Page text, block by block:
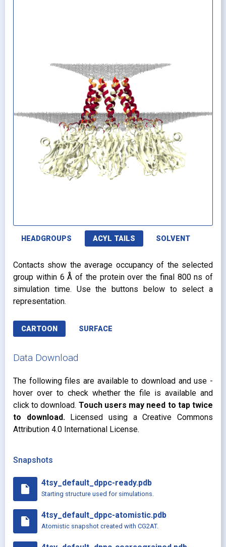
HEADGROUPS ACYL TAILS SOLVENT
Contacts show the average occupancy of the selected
group within 6 Å of the protein over the final 800 ns of
simulation time. Use the buttons below to select a
representation.
CARTOON SURFACE
Data Download
The following files are available to download and use -
hover over to check whether the file is available and
click to download. Touch users may need to tap twice
to download. Licensed using a Creative Commons
Attribution 4.0 International License.
Snapshots
insert_drive_file
4tsy_default_dppc-ready.pdb
Starting structure used for simulations.
insert_drive_file
4tsy_default_dppc-atomistic.pdb
Atomistic snapshot created with CG2AT.